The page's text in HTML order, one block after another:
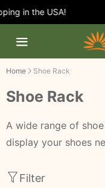
in the USA!
Home Shoe Rack
Shoe Rack
A wide range of
display your shoes
Filter